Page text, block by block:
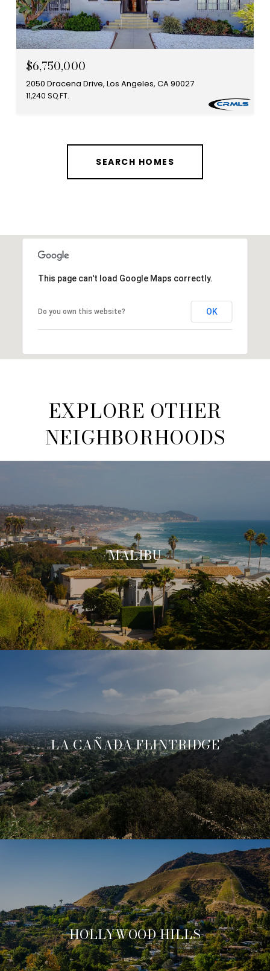
$6,750,000
2050 Dracena Drive, Los Angeles, CA 90027
11,240 SQ.FT.
SEARCH HOMES
This page can't load Google Maps correctly.
Do you own this website? OK
EXPLORE OTHER
NEIGHBORHOODS
MALIBU
LA CAÑADA FLINTRIDGE
HOLLYWOOD HILLS